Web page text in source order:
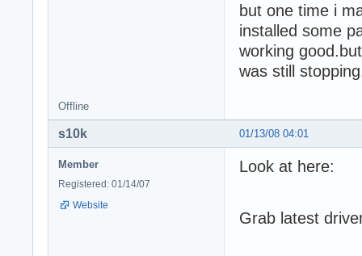
but one time i
installed some
working
was still
Offline
01/13/08 04:01
s10k
Member
Registered: 01/14/07
Website
Look at here:
Grab latest